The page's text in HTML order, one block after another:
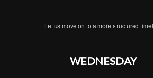
Let us move on to a more structured
WEDNESDAY